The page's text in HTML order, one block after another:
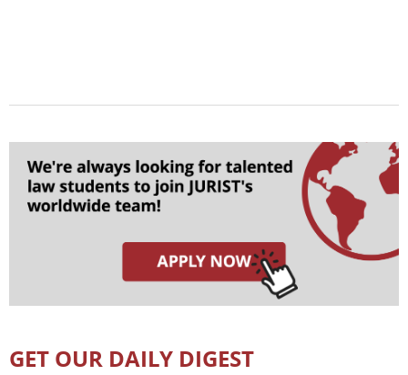
GET OUR DAILY DIGEST